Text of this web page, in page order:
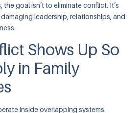
, the goal isn’t to eliminate conflict. It’s
leadership, relationships, and
Shows Up So
in Family
inside overlapping systems.